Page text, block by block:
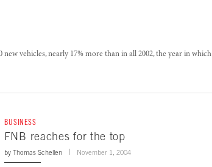
vehicles, nearly 17% more than in all 2002, the year in which
BUSINESS
FNB reaches for the top
by Thomas Schellen November 1, 2004